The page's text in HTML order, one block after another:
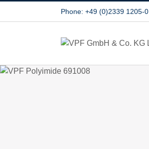
Phone: +49 (0)2339 1205-0